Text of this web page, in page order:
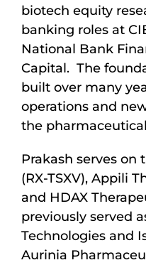
biotech equity
banking roles at
National Bank
Capital. The
built over many
operations and
the
Prakash serves on
(RX-TSXV), Appili
and HDAX
previously served
Technologies and
Aurinia